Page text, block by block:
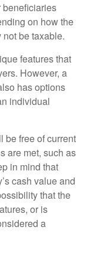
beneficiaries
on how the
be taxable.
features that
However, a
has options
individual
be free of current
are met, such as
in mind that
cash value and
that the
or is
a